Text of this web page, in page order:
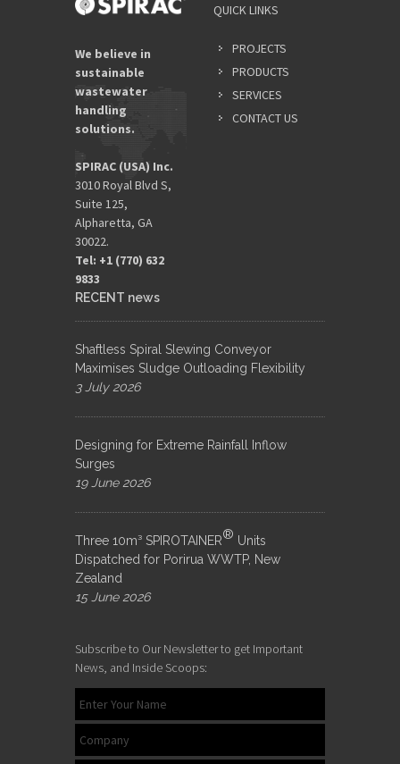
We believe in
sustainable
wastewater
handling
solutions.
SPIRAC (USA) Inc.
3010 Royal Blvd S,
Suite 125,
Alpharetta, GA
30022.
Tel: +1 (770) 632
9833​
QUICK LINKS
PROJECTS
PRODUCTS
SERVICES
CONTACT US
RECENT news
Shaftless Spiral Slewing Conveyor
Maximises Sludge Outloading Flexibility
3 July 2026
Designing for Extreme Rainfall Inflow
Surges
19 June 2026
Three 10m³ SPIROTAINER® Units
Dispatched for Porirua WWTP, New
Zealand
15 June 2026
Subscribe to Our Newsletter to get Important
News, and Inside Scoops: